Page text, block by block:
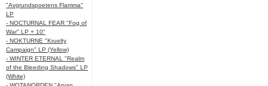
"Avgrundspoetens Flamma"
LP
- NOCTURNAL FEAR "Fog of
War" LP + 10"
- NOKTURNE "Kruelty
Campaign" LP (Yellow)
- WINTER ETERNAL "Realm
of the Bleeding Shadows" LP
(White)